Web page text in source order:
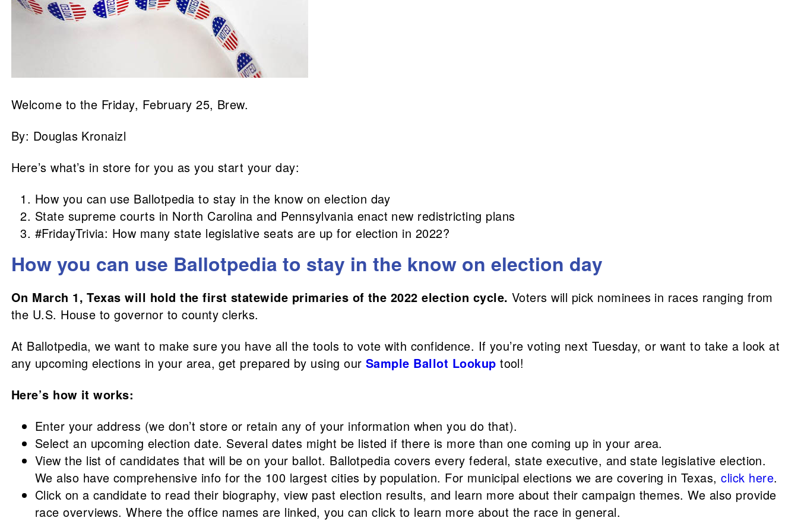
Welcome to the Friday, February 25, Brew.
By: Douglas Kronaizl
Here’s what’s in store for you as you start your day:
How you can use Ballotpedia to stay in the know on election day
State supreme courts in North Carolina and Pennsylvania enact new redistricting plans
#FridayTrivia: How many state legislative seats are up for election in 2022?
How you can use Ballotpedia to stay in the know on election day
On March 1, Texas will hold the first statewide primaries of the 2022 election cycle. Voters will pick nominees in races ranging from
the U.S. House to governor to county clerks.
At Ballotpedia, we want to make sure you have all the tools to vote with confidence. If you’re voting next Tuesday, or want to take a look at
any upcoming elections in your area, get prepared by using our Sample Ballot Lookup tool!
Here’s how it works:
Enter your address (we don’t store or retain any of your information when you do that).
Select an upcoming election date. Several dates might be listed if there is more than one coming up in your area.
View the list of candidates that will be on your ballot. Ballotpedia covers every federal, state executive, and state legislative election.
We also have comprehensive info for the 100 largest cities by population. For municipal elections we are covering in Texas,click here.
Click on a candidate to read their biography, view past election results, and learn more about their campaign themes. We also provide
race overviews. Where the office names are linked, you can click to learn more about the race in general.